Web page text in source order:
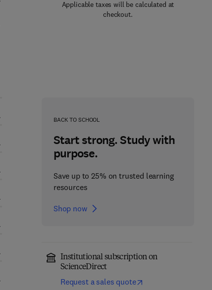
Applicable taxes will be calculated at
checkout.
BACK TO SCHOOL
Start strong. Study with
purpose.
Save up to 25% on trusted learning
resources
Shop now
Institutional subscription on
ScienceDirect
Request a sales quote